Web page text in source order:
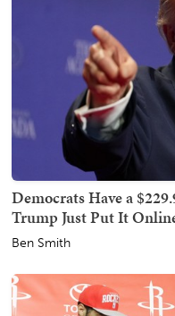
Democrats Have a
Trump Just Put It
Ben Smith